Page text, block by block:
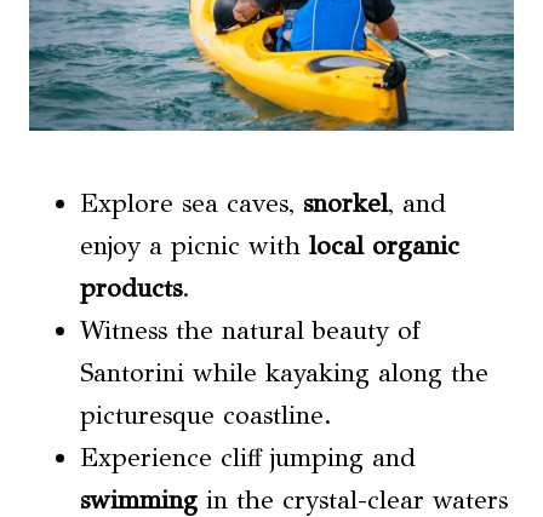
Explore sea caves, snorkel, and
enjoy a picnic with local organic
products.
Witness the natural beauty of
Santorini while kayaking along the
picturesque coastline.
Experience cliff jumping and
swimming in the crystal-clear waters